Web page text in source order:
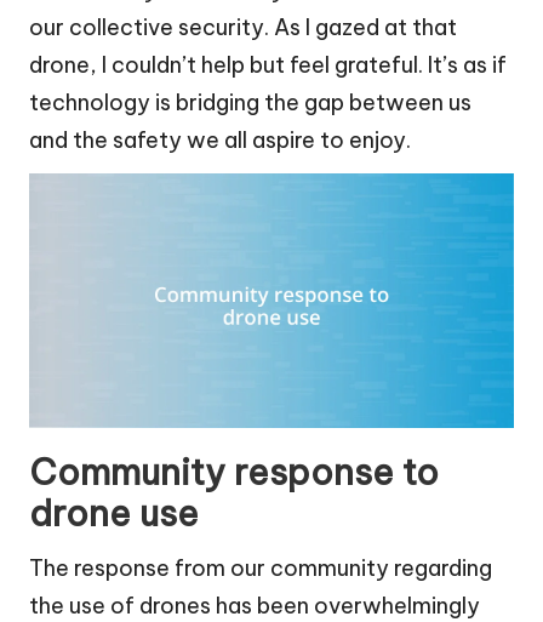
our collective security. As I gazed at that
drone, I couldn’t help but feel grateful. It’s as if
technology is bridging the gap between us
and the safety we all aspire to enjoy.
Community response to
drone use
The response from our community regarding
the use of drones has been overwhelmingly